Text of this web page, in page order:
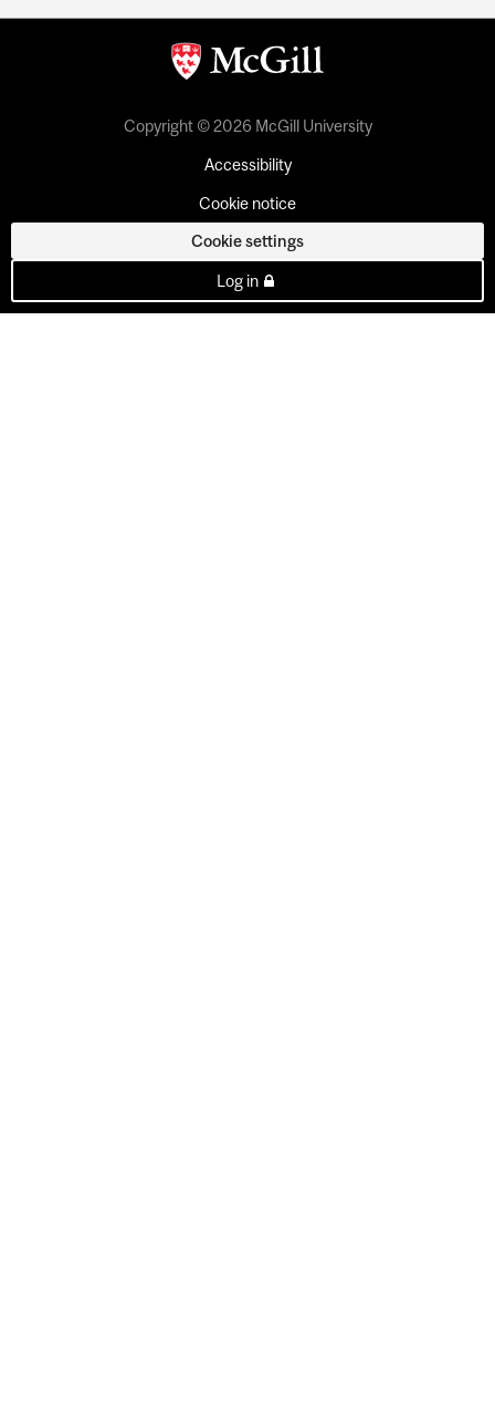
Copyright © 2026 McGill University
Accessibility
Cookie notice
Cookie settings
Log in